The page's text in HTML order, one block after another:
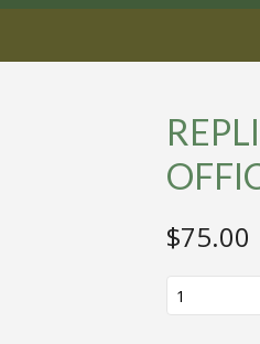
$75.00
WHITE